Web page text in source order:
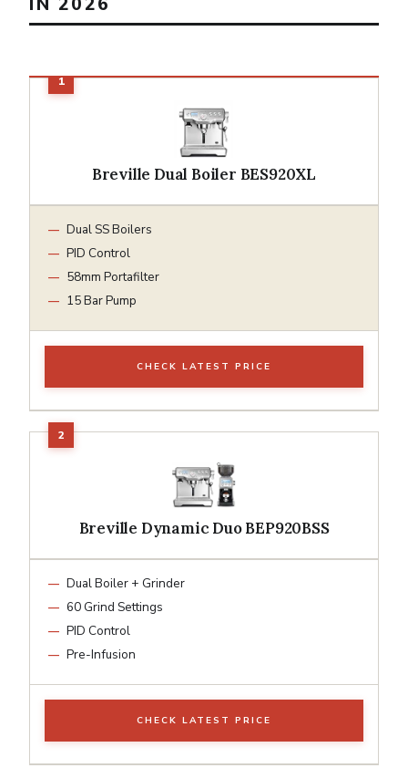
Breville Dual Boiler BES920XL
Dual SS Boilers
PID Control
58mm Portafilter
15 Bar Pump
CHECK LATEST PRICE
Breville Dynamic Duo BEP920BSS
Dual Boiler + Grinder
60 Grind Settings
PID Control
Pre-Infusion
CHECK LATEST PRICE